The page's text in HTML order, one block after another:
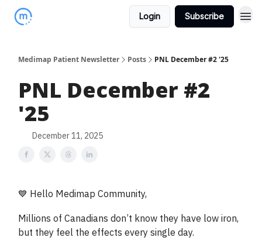
Login Subscribe
Medimap Patient Newsletter Posts PNL December #2 '25
PNL December #2
'25
December 11, 2025
💙 Hello Medimap Community,
Millions of Canadians don’t know they have low iron,
but they feel the effects every single day.